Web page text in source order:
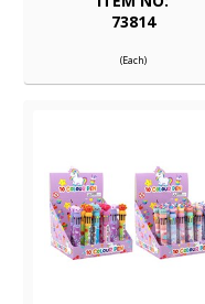
73814
(Each)